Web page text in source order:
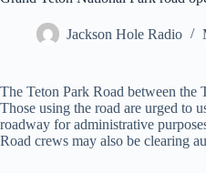
Jackson Hole Radio
The Teton Park Road between
Those using the road are urged to
roadway for administrative
Road crews may also be clearing